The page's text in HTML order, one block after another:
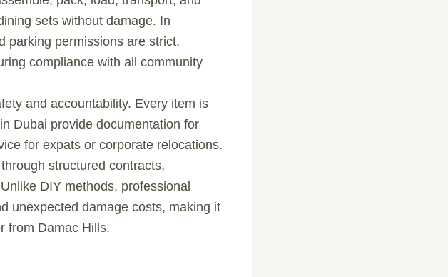
sets without damage. In
parking permissions are strict,
compliance with all community
and accountability. Every item is
Dubai provide documentation for
for expats or corporate relocations.
structured contracts,
DIY methods, professional
unexpected damage costs, making it
from Damac Hills.